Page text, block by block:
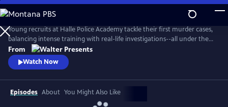
Skip
to
Main
Content
Young recruits at Halle Police Academy tackle their first murder cases,
balancing intense training with real-life investigations--all under the
watchful eyes of their seasoned mentors. From Walter Presents, in
German with English subtitles.
From
Watch Now
Episodes About You Might Also Like